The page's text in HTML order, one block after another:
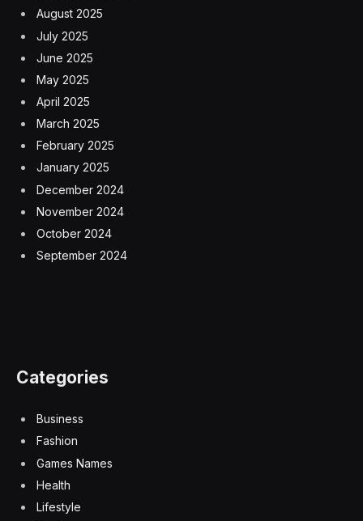
August 2025
July 2025
June 2025
May 2025
April 2025
March 2025
February 2025
January 2025
December 2024
November 2024
October 2024
September 2024
Categories
Business
Fashion
Games Names
Health
Lifestyle